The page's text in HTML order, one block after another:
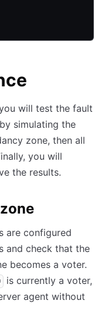
will test the fault
simulating the
zone, then all
you will
the results.
are configured
and check that the
becomes a voter.
is currently a voter,
agent without